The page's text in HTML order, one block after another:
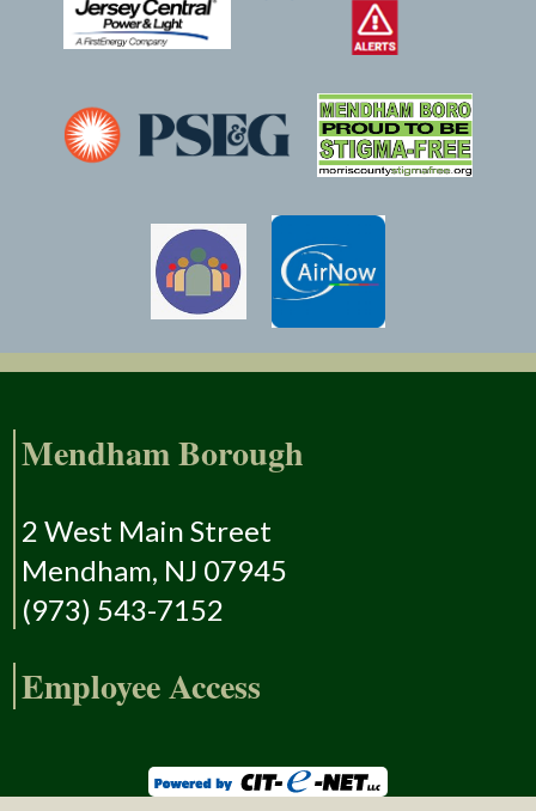
Mendham Borough
2 West Main Street
Mendham, NJ 07945
(973) 543-7152
Employee Access